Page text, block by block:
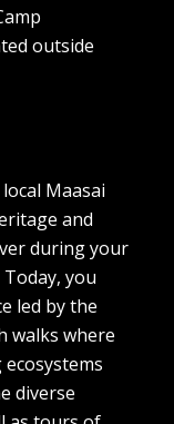
outside
Maasai
and
during your
you
led by the
walks where
diverse